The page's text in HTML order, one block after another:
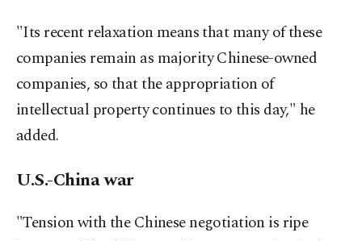
"Its recent relaxation means that many of these
companies remain as majority Chinese-owned
companies, so that the appropriation of
intellectual property continues to this day," he
added.
U.S.-China war
"Tension with the Chinese negotiation is ripe